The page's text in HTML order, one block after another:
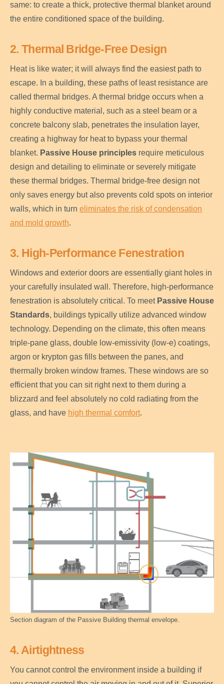
same: to create a thick, protective thermal blanket around
the entire conditioned space of the building.
2. Thermal Bridge-Free Design
Heat is like water; it will always find the easiest path to
escape. In a building, these paths of least resistance are
called thermal bridges. A thermal bridge occurs when a
highly conductive material, such as a steel beam or a
concrete balcony slab, penetrates the insulation layer,
creating a highway for heat to bypass your thermal
blanket. Passive House principles require meticulous
design and detailing to eliminate or severely mitigate
these thermal bridges. Thermal bridge-free design not
only saves energy but also prevents cold spots on interior
walls, which in turn eliminates the risk of condensation
and mold growth.
3. High-Performance Fenestration
Windows and exterior doors are essentially giant holes in
your carefully insulated wall. Therefore, high-performance
fenestration is absolutely critical. To meet Passive House
Standards, buildings typically utilize advanced window
technology. Depending on the climate, this often means
triple-pane glass, double low-emissivity (low-e) coatings,
argon or krypton gas fills between the panes, and
thermally broken window frames. These windows are so
efficient that you can sit right next to them during a
blizzard and feel absolutely no cold radiating from the
glass, and have high thermal comfort.
Section diagram of the Passive Building thermal envelope.
4. Airtightness
You cannot control the environment inside a building if